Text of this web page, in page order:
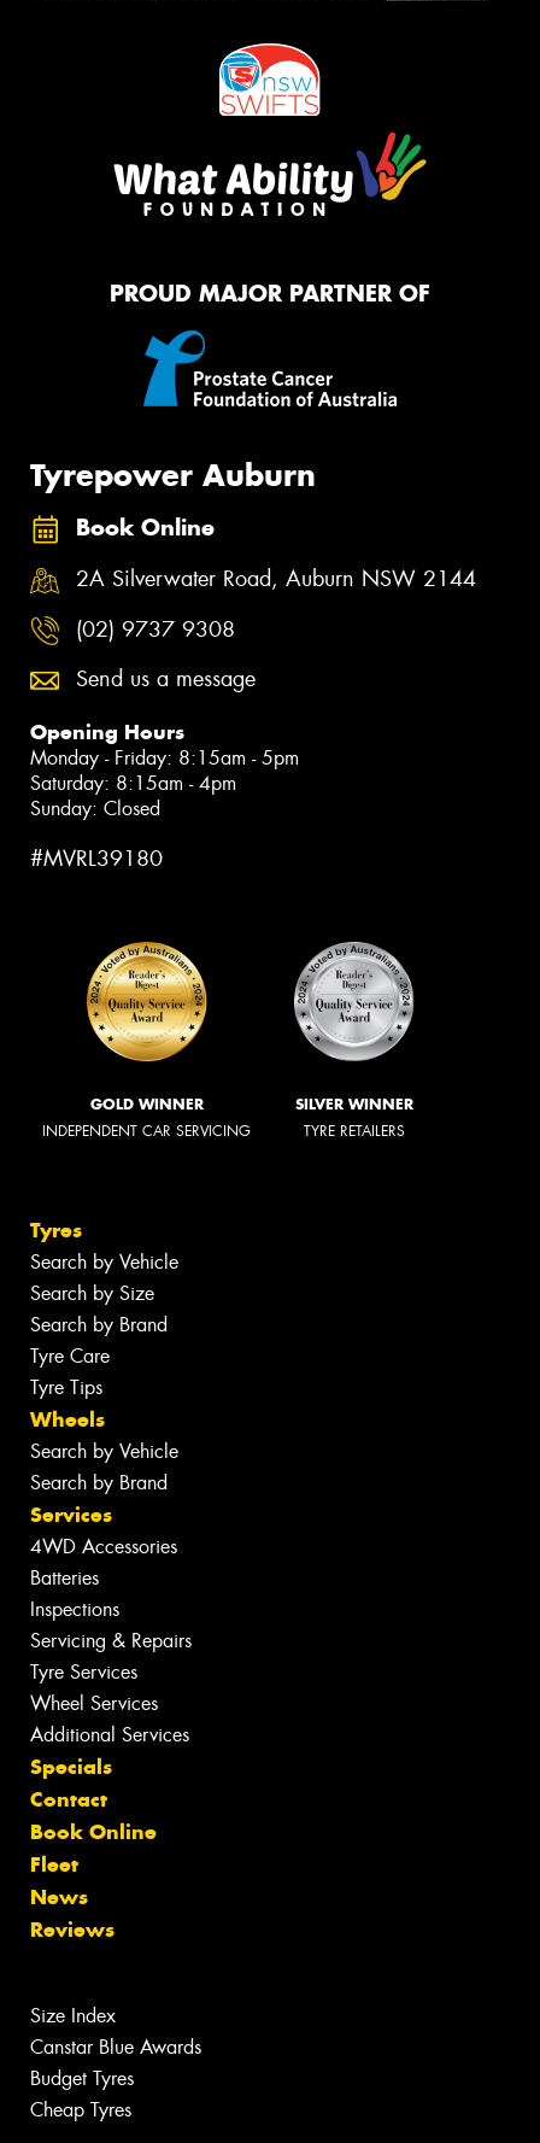
PROUD MAJOR PARTNER OF
Tyrepower Auburn
Book Online
2A Silverwater Road, Auburn NSW 2144
(02) 9737 9308
Send us a message
Opening Hours
Monday - Friday: 8:15am - 5pm
Saturday: 8:15am - 4pm
Sunday: Closed
#MVRL39180
GOLD WINNER
INDEPENDENT CAR SERVICING
SILVER WINNER
TYRE RETAILERS
Tyres
Search by Vehicle
Search by Size
Search by Brand
Tyre Care
Tyre Tips
Wheels
Search by Vehicle
Search by Brand
Services
4WD Accessories
Batteries
Inspections
Servicing & Repairs
Tyre Services
Wheel Services
Additional Services
Specials
Contact
Book Online
Fleet
News
Reviews
Size Index
Canstar Blue Awards
Budget Tyres
Cheap Tyres